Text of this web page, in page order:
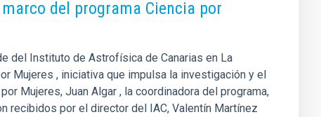
del programa Ciencia por
del Instituto de Astrofísica de Canarias en La
Mujeres , iniciativa que impulsa la investigación y el
Mujeres, Juan Algar , la coordinadora del programa,
recibidos por el director del IAC, Valentín Martínez